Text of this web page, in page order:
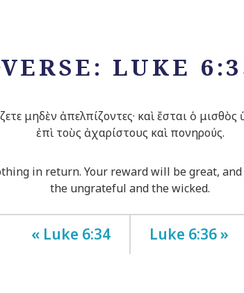
VERSE: LUKE
μηδὲν ἀπελπίζοντες· καὶ ἔσται ὁ
ἐπὶ τοὺς ἀχαρίστους καὶ πονηρούς.
in return. Your reward will be great,
the ungrateful and the wicked.
« Luke 6:34 Luke 6:36 »